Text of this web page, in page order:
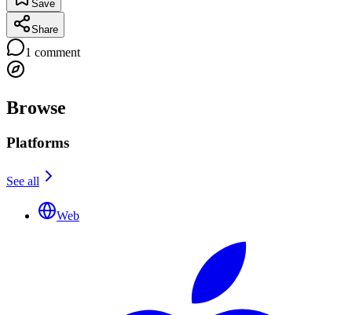
Save
Share
1 comment
Browse
Platforms
See all
Web